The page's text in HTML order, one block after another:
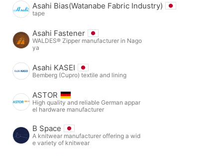
Asahi Bias(Watanabe Fabric Industry)
tape
Asahi Fastener
WALDES® Zipper manufacturer in Nago
ya
Asahi KASEI
Bemberg (Cupro) textile and lining
ASTOR
High quality and reliable German appar
el hardware manufacturer
B Space
A knitwear manufacturer offering a wid
e variety of knitwear